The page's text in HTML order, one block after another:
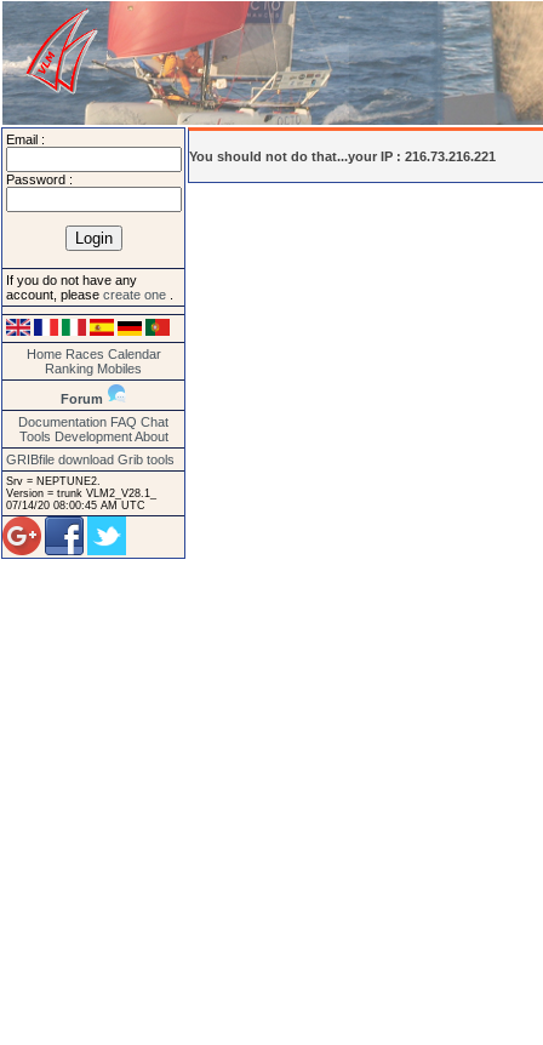
Email :
Password :
If you do not have any
account, please create one
Home Races Calendar
Ranking Mobiles
Forum
Documentation FAQ Chat
Tools Development About
GRIBfile download Grib tools
Srv = NEPTUNE2.
Version = trunk VLM2_V28.1_
07/14/20 08:00:45 AM UTC
You should not do that...your IP : 216.73.216.221